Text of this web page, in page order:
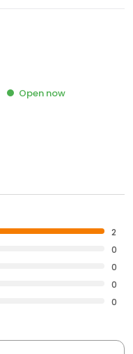
Open now
2
0
0
0
0